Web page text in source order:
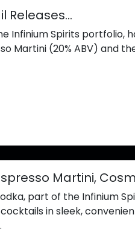
Releases…
Infinium Spirits portfolio,
Martini (20% ABV) and
Martini,
part of the Infinium
in sleek,